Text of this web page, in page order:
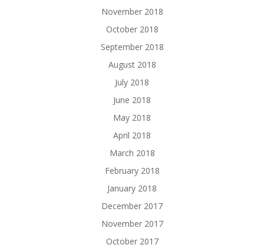
November 2018
October 2018
September 2018
August 2018
July 2018
June 2018
May 2018
April 2018
March 2018
February 2018
January 2018
December 2017
November 2017
October 2017